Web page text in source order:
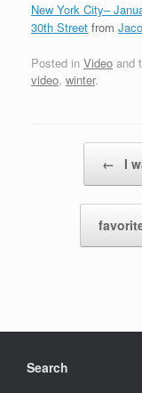
New York City–
30th Street from
Posted in Video and
video, winter.
← I
Search